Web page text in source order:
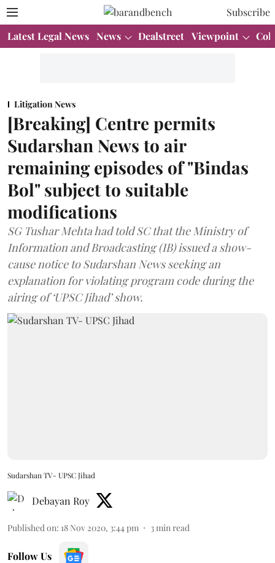
Subscribe
Latest Legal News News Dealstreet Viewpoint
Litigation News
[Breaking] Centre permits
Sudarshan News to air
remaining episodes of "Bindas
Bol" subject to suitable
modifications
SG Tushar Mehta had told SC that the Ministry of
Information and Broadcasting (IB) issued a show-
cause notice to Sudarshan News seeking an
explanation for violating program code during the
airing of ‘UPSC Jihad’ show.
Sudarshan TV- UPSC Jihad
Debayan Roy
Published on: 18 Nov 2020, 3:44 pm 3 min read
Follow Us